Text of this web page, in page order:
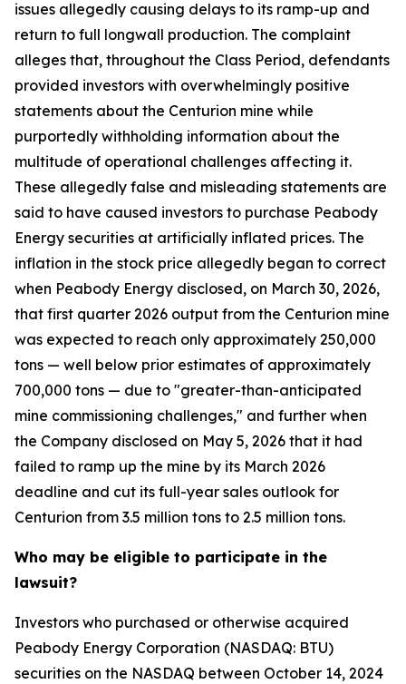
issues allegedly causing delays to its ramp-up and
return to full longwall production. The complaint
alleges that, throughout the Class Period, defendants
provided investors with overwhelmingly positive
statements about the Centurion mine while
purportedly withholding information about the
multitude of operational challenges affecting it.
These allegedly false and misleading statements are
said to have caused investors to purchase Peabody
Energy securities at artificially inflated prices. The
inflation in the stock price allegedly began to correct
when Peabody Energy disclosed, on March 30, 2026,
that first quarter 2026 output from the Centurion mine
was expected to reach only approximately 250,000
tons — well below prior estimates of approximately
700,000 tons — due to "greater-than-anticipated
mine commissioning challenges," and further when
the Company disclosed on May 5, 2026 that it had
failed to ramp up the mine by its March 2026
deadline and cut its full-year sales outlook for
Centurion from 3.5 million tons to 2.5 million tons.
Who may be eligible to participate in the
lawsuit?
Investors who purchased or otherwise acquired
Peabody Energy Corporation (NASDAQ: BTU)
securities on the NASDAQ between October 14, 2024